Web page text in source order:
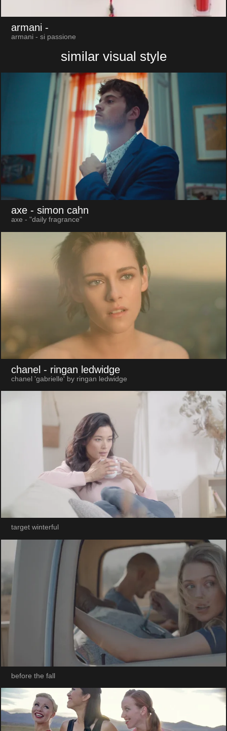
armani -
armani - si passione
similar visual style
axe - simon cahn
axe - "daily fragrance"
chanel - ringan ledwidge
chanel 'gabrielle' by ringan ledwidge
target winterful
before the fall